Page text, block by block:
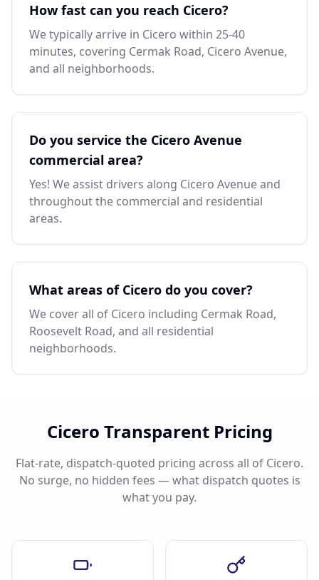
How fast can you reach Cicero?
We typically arrive in Cicero within 25-40
minutes, covering Cermak Road, Cicero Avenue,
and all neighborhoods.
Do you service the Cicero Avenue
commercial area?
Yes! We assist drivers along Cicero Avenue and
throughout the commercial and residential
areas.
What areas of Cicero do you cover?
We cover all of Cicero including Cermak Road,
Roosevelt Road, and all residential
neighborhoods.
Cicero Transparent Pricing
Flat-rate, dispatch-quoted pricing across all of Cicero.
No surge, no hidden fees — what dispatch quotes is
what you pay.